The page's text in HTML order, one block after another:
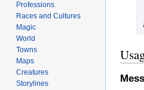
Professions
Races and Cultures
Magic
World
Towns
Maps
Creatures
Storylines